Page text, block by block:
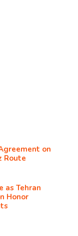
on
Route
as Tehran
Honor